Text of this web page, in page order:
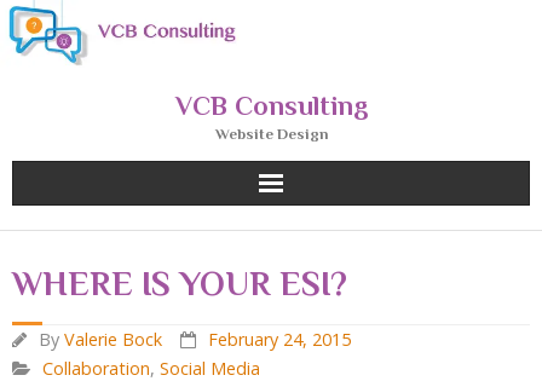
Skip
to
VCB Consulting
Website Design
WHERE IS YOUR ESI?
By Valerie Bock
February 24, 2015
Collaboration, Social Media